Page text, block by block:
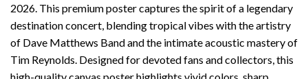
2026. This premium poster captures the spirit of a legendary
destination concert, blending tropical vibes with the artistry
of Dave Matthews Band and the intimate acoustic mastery of
Tim Reynolds. Designed for devoted fans and collectors, this